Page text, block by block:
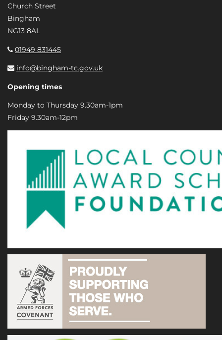
Church Street
Bingham
NG13 8AL
01949 831445
info@bingham-tc.gov.uk
Opening times
Monday to Thursday 9.30am-1pm
Friday 9.30am-12pm